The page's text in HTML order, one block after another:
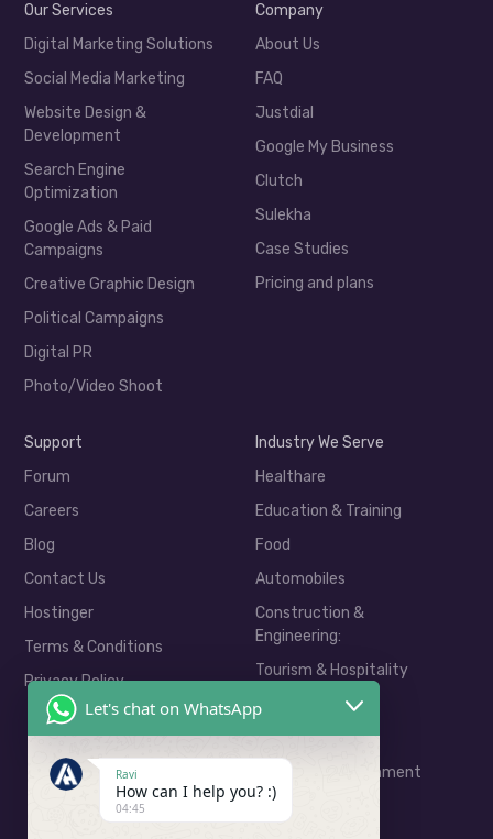
Our Services
Digital Marketing Solutions
Social Media Marketing
Website Design &
Development
Search Engine
Optimization
Google Ads & Paid
Campaigns
Creative Graphic Design
Political Campaigns
Digital PR
Photo/Video Shoot
Company
About Us
FAQ
Justdial
Google My Business
Clutch
Sulekha
Case Studies
Pricing and plans
Support
Forum
Careers
Blog
Contact Us
Hostinger
Terms & Conditions
Privacy Policy
Industry We Serve
Healthare
Education & Training
Food
Automobiles
Construction &
Engineering:
Tourism & Hospitality
Real Estate
E-Commerce
Media & Entertainment
Let's chat on WhatsApp
Ravi
How can I help you? :)
04:45